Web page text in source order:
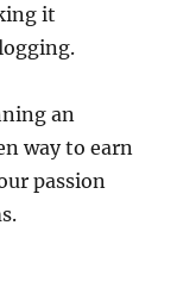
it
an
way to earn
passion